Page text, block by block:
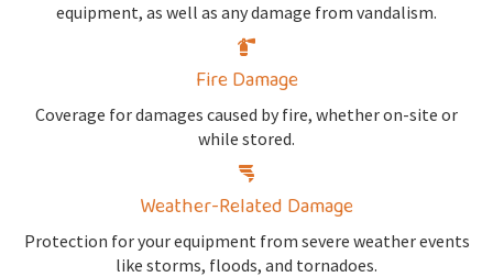
equipment, as well as any damage from vandalism.
Fire Damage
Coverage for damages caused by fire, whether on-site or
while stored.
Weather-Related Damage
Protection for your equipment from severe weather events
like storms, floods, and tornadoes.